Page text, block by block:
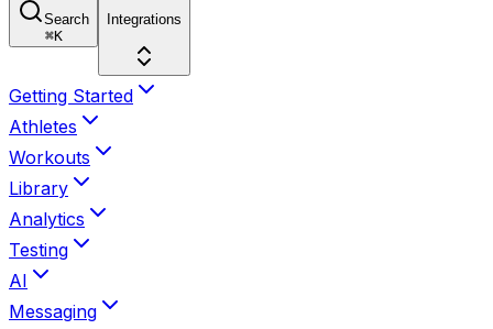
Search
⌘K
Integrations
Getting Started
Athletes
Workouts
Library
Analytics
Testing
AI
Messaging